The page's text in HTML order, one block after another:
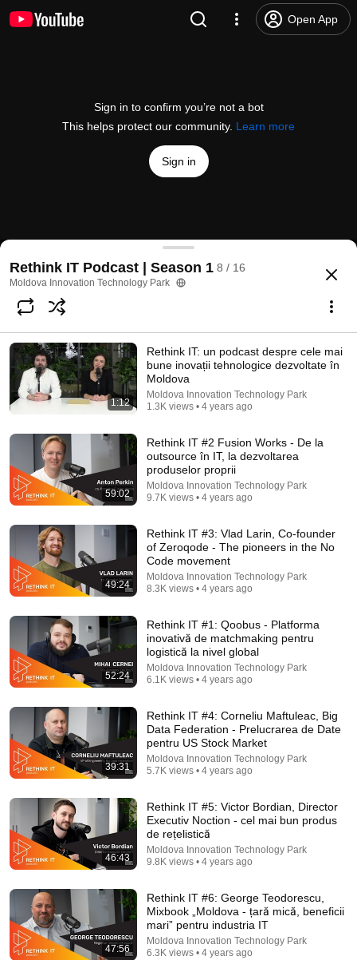
Open App
Sign in to confirm you’re not a bot
This helps protect our community. Learn more
Sign in
Rethink IT #7: Nicu Gudumac, Planable - startup-
@MITPchannel 34 likes 6.5K views 3 years ago
Subscribe
Comments
Comment...
Rethink IT # 8: Vasili Braga despre industria creativă
- produse digitale, storytelling și gaming
Moldova Innovation Technology Park • 8.1K views
Squatter Thinks She Can KEEP A $1M Home... Gets
MASSIVE Reality Check!
Verdictly
New 249K views
Rethink IT Podcast | Season 1 8 / 16
Moldova Innovation Technology Park
1:12
Rethink IT: un podcast despre cele mai
bune inovații tehnologice dezvoltate în
Moldova
Moldova Innovation Technology Park
1.3K views • 4 years ago
59:02
Rethink IT #2 Fusion Works - De la
outsource în IT, la dezvoltarea
produselor proprii
Moldova Innovation Technology Park
9.7K views • 4 years ago
49:24
Rethink IT #3: Vlad Larin, Co-founder
of Zeroqode - The pioneers in the No
Code movement
Moldova Innovation Technology Park
8.3K views • 4 years ago
52:24
Rethink IT #1: Qoobus - Platforma
inovativă de matchmaking pentru
logistică la nivel global
Moldova Innovation Technology Park
6.1K views • 4 years ago
39:31
Rethink IT #4: Corneliu Maftuleac, Big
Data Federation - Prelucrarea de Date
pentru US Stock Market
Moldova Innovation Technology Park
5.7K views • 4 years ago
46:43
Rethink IT #5: Victor Bordian, Director
Executiv Noction - cel mai bun produs
de rețelistică
Moldova Innovation Technology Park
9.8K views • 4 years ago
47:56
Rethink IT #6: George Teodorescu,
Mixbook „Moldova - țară mică, beneficii
mari” pentru industria IT
Moldova Innovation Technology Park
6.3K views • 4 years ago